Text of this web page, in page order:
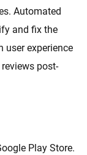
Automated
and fix the
user experience
post-
Play Store.